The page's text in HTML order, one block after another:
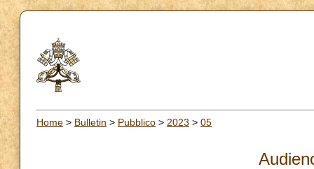
Home > Bulletin > Pubblico > 2023 > 05